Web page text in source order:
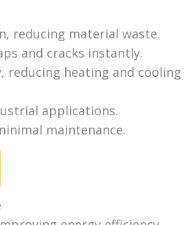
reducing material waste.
and cracks instantly.
reducing heating and cooling
applications.
maintenance.